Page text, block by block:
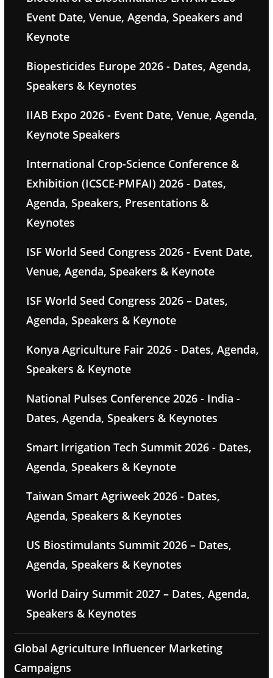
Event Date, Venue, Agenda, Speakers and
Keynote
Biopesticides Europe 2026 - Dates, Agenda,
Speakers & Keynotes
IIAB Expo 2026 - Event Date, Venue, Agenda,
Keynote Speakers
International Crop-Science Conference &
Exhibition (ICSCE-PMFAI) 2026 - Dates,
Agenda, Speakers, Presentations &
Keynotes
ISF World Seed Congress 2026 - Event Date,
Venue, Agenda, Speakers & Keynote
ISF World Seed Congress 2026 – Dates,
Agenda, Speakers & Keynote
Konya Agriculture Fair 2026 - Dates, Agenda,
Speakers & Keynote
National Pulses Conference 2026 - India -
Dates, Agenda, Speakers & Keynotes
Smart Irrigation Tech Summit 2026 - Dates,
Agenda, Speakers & Keynote
Taiwan Smart Agriweek 2026 - Dates,
Agenda, Speakers & Keynotes
US Biostimulants Summit 2026 – Dates,
Agenda, Speakers & Keynotes
World Dairy Summit 2027 – Dates, Agenda,
Speakers & Keynotes
Global Agriculture Influencer Marketing
Campaigns